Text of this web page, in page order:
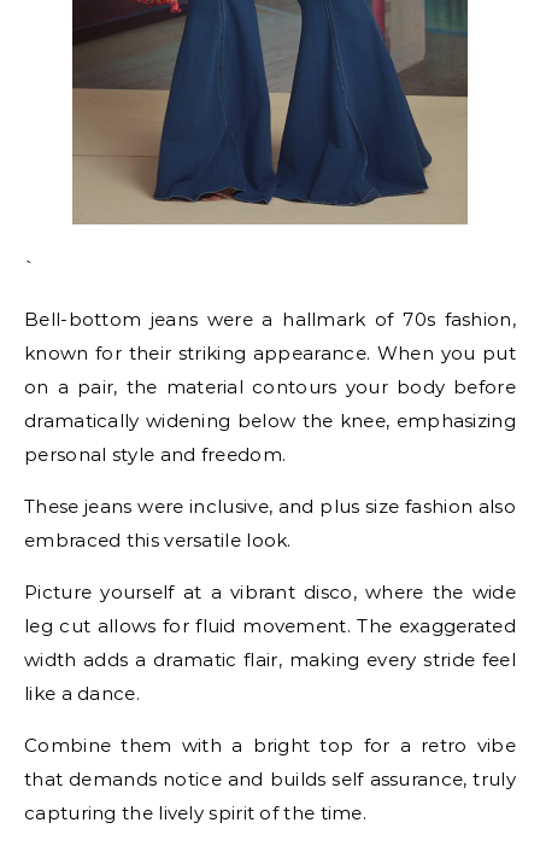
`
Bell-bottom jeans were a hallmark of 70s fashion,
known for their striking appearance. When you put
on a pair, the material contours your body before
dramatically widening below the knee, emphasizing
personal style and freedom.
These jeans were inclusive, and plus size fashion also
embraced this versatile look.
Picture yourself at a vibrant disco, where the wide
leg cut allows for fluid movement. The exaggerated
width adds a dramatic flair, making every stride feel
like a dance.
Combine them with a bright top for a retro vibe
that demands notice and builds self assurance, truly
capturing the lively spirit of the time.